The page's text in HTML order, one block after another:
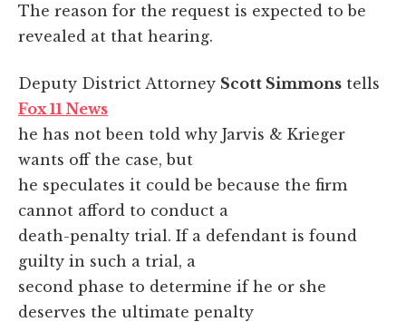
The reason for the request is expected to be
revealed at that hearing.
Deputy District Attorney Scott Simmons tells
Fox 11 News
he has not been told why Jarvis & Krieger
wants off the case, but
he speculates it could be because the firm
cannot afford to conduct a
death-penalty trial. If a defendant is found
guilty in such a trial, a
second phase to determine if he or she
deserves the ultimate penalty